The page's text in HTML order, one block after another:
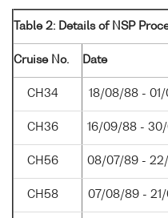
Table 2: Details of NSP
Cruise No. Date
CH34 18/08/88 -
CH36 16/09/88 -
CH56 08/07/89 -
CH58 07/08/89 -